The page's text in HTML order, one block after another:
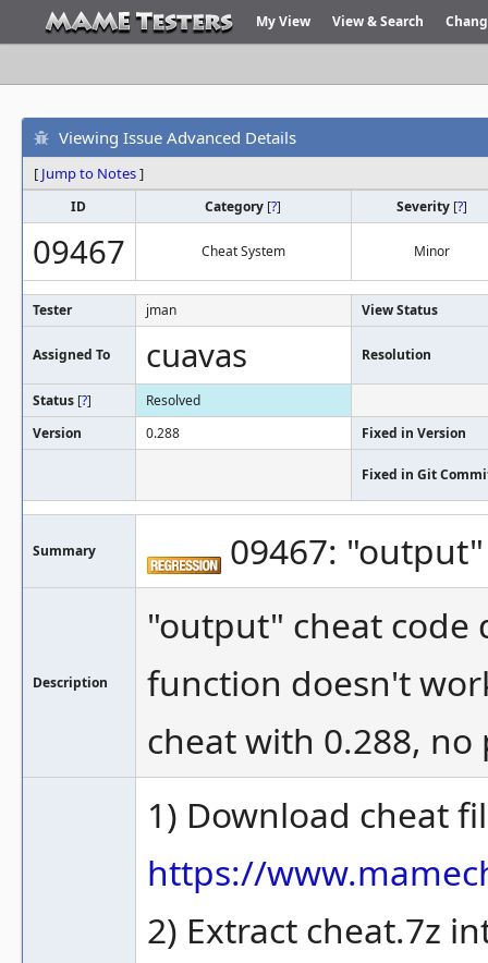
My View View & Search
Viewing Issue Advanced Details
[ Jump to Notes]
ID Category [?] Severity [?]
09467 Cheat System Minor
Tester jman View Status
Assigned To cuavas Resolution
Status [?]
Resolved
Version
0.288 Fixed in Version
Fixed in Git
Summary 09467:
Description
"output" cheat code
function doesn't
cheat with 0.288,
1) Download cheat
https://
2) Extract cheat.7z